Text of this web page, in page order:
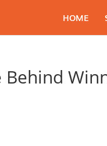
HOME
Behind